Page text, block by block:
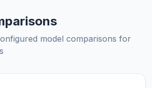
model comparisons for